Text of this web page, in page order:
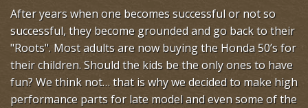
After years when one becomes successful or not so
successful, they become grounded and go back to their
"Roots". Most adults are now buying the Honda 50’s for
their children. Should the kids be the only ones to have
fun? We think not… that is why we decided to make high
performance parts for late model and even some of the